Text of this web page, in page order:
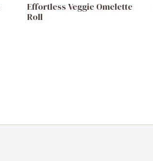
Effortless Veggie Omelette
Roll